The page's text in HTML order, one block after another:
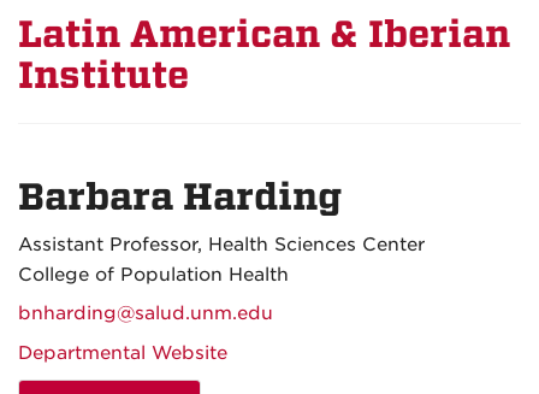
Latin American & Iberian
Institute
Barbara Harding
Assistant Professor, Health Sciences Center
College of Population Health
bnharding@salud.unm.edu
Departmental Website